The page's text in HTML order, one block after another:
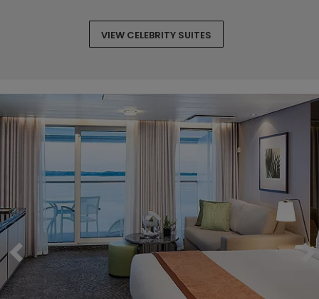
VIEW CELEBRITY SUITES